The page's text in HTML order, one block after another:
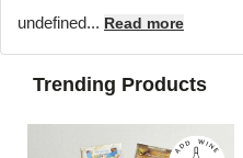
undefined... Read more
Trending Products